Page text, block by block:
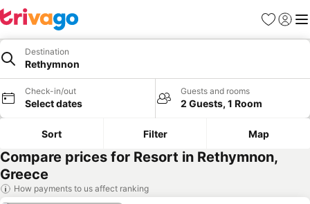
Favorites
Sign in
Destination
Rethymnon
Check-in/out
Select dates
Guests and rooms
2 Guests, 1 Room
Sort Filter Map
Compare prices for Resort in Rethymnon,
Greece
How payments to us affect ranking